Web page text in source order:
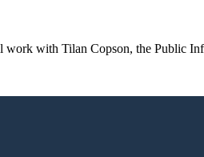
with Tilan Copson, the Public